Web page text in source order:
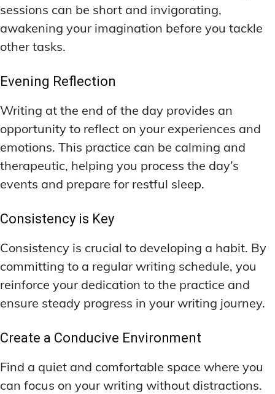
sessions can be short and invigorating,
awakening your imagination before you tackle
other tasks.
Evening Reflection
Writing at the end of the day provides an
opportunity to reflect on your experiences and
emotions. This practice can be calming and
therapeutic, helping you process the day’s
events and prepare for restful sleep.
Consistency is Key
Consistency is crucial to developing a habit. By
committing to a regular writing schedule, you
reinforce your dedication to the practice and
ensure steady progress in your writing journey.
Create a Conducive Environment
Find a quiet and comfortable space where you
can focus on your writing without distractions.